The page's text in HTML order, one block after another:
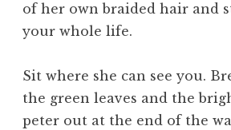
of her own braided hair and
your whole life.
Sit where she can see you.
the green leaves and the
peter out at the end of the